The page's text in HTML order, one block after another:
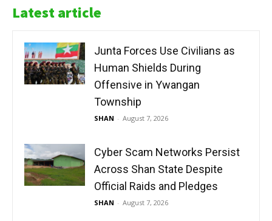
Latest article
Junta Forces Use Civilians as
Human Shields During
Offensive in Ywangan
Township
SHAN - August 7, 2026
Cyber Scam Networks Persist
Across Shan State Despite
Official Raids and Pledges
SHAN - August 7, 2026